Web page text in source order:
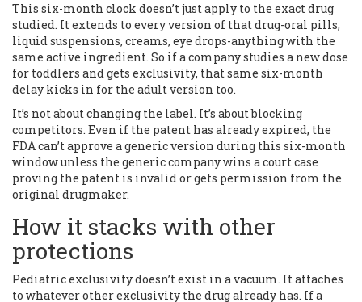
This six-month clock doesn’t just apply to the exact drug
studied. It extends to every version of that drug-oral pills,
liquid suspensions, creams, eye drops-anything with the
same active ingredient. So if a company studies a new dose
for toddlers and gets exclusivity, that same six-month
delay kicks in for the adult version too.
It’s not about changing the label. It’s about blocking
competitors. Even if the patent has already expired, the
FDA can’t approve a generic version during this six-month
window unless the generic company wins a court case
proving the patent is invalid or gets permission from the
original drugmaker.
How it stacks with other
protections
Pediatric exclusivity doesn’t exist in a vacuum. It attaches
to whatever other exclusivity the drug already has. If a